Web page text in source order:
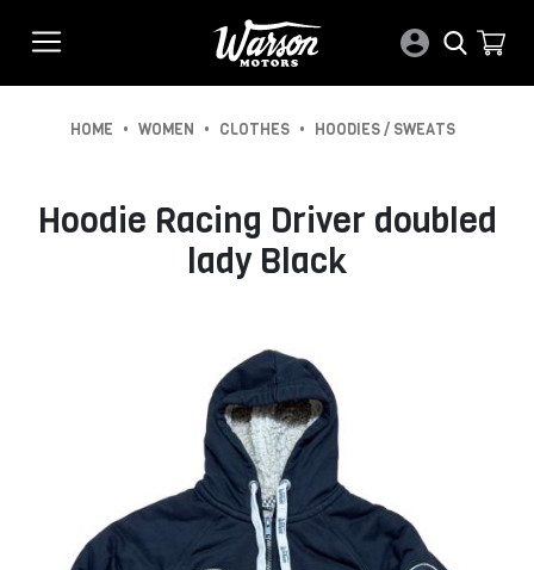
HOME • WOMEN • CLOTHES • HOODIES / SWEATS
Hoodie Racing Driver doubled
lady Black